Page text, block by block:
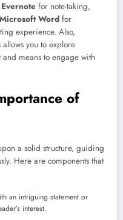
Evernote for note-taking,
Microsoft Word for
experience. Also,
allows you to explore
means to engage with
of
a solid structure, guiding
Here are components that
an intriguing statement or
interest.